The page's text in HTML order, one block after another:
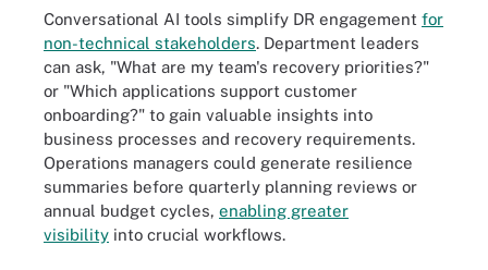
Conversational AI tools simplify DR engagement for
non-technical stakeholders. Department leaders
can ask, "What are my team's recovery priorities?"
or "Which applications support customer
onboarding?" to gain valuable insights into
business processes and recovery requirements.
Operations managers could generate resilience
summaries before quarterly planning reviews or
annual budget cycles, enabling greater
visibility into crucial workflows.